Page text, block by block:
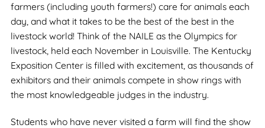
farmers (including youth farmers!) care for animals each
day, and what it takes to be the best of the best in the
livestock world! Think of the NAILE as the Olympics for
livestock, held each November in Louisville. The Kentucky
Exposition Center is filled with excitement, as thousands of
exhibitors and their animals compete in show rings with
the most knowledgeable judges in the industry.
Students who have never visited a farm will find the show